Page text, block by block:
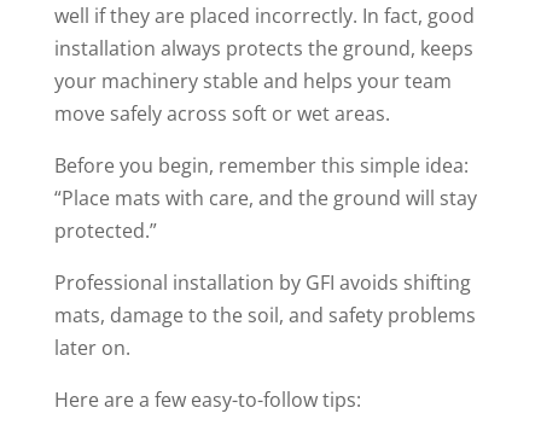
well if they are placed incorrectly. In fact, good
installation always protects the ground, keeps
your machinery stable and helps your team
move safely across soft or wet areas.
Before you begin, remember this simple idea:
“Place mats with care, and the ground will stay
protected.”
Professional installation by GFI avoids shifting
mats, damage to the soil, and safety problems
later on.
Here are a few easy-to-follow tips: